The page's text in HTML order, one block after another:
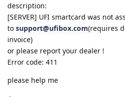
description:
[SERVER] UFI smartcard was not
to support@ufibox.com(requires
invoice)
or please report your dealer !
Error code: 411
please help me